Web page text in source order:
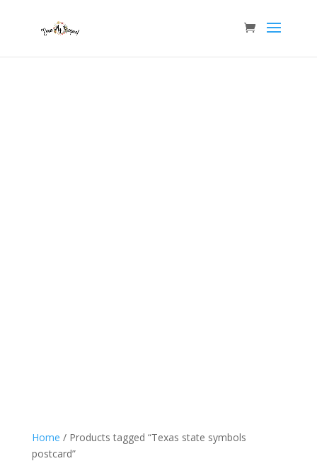
Home / Products tagged “Texas state symbols
postcard”